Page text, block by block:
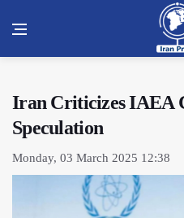
Iran Criticizes IAEA
Speculation
Monday, 03 March 2025 12:38